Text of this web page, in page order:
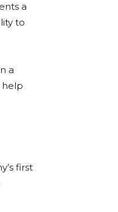
a
to
a
help
first